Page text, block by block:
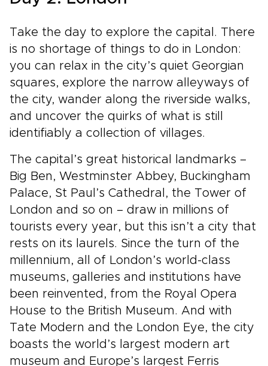
Take the day to explore the capital. There
is no shortage of things to do in London:
you can relax in the city’s quiet Georgian
squares, explore the narrow alleyways of
the city, wander along the riverside walks,
and uncover the quirks of what is still
identifiably a collection of villages.
The capital’s great historical landmarks –
Big Ben, Westminster Abbey, Buckingham
Palace, St Paul’s Cathedral, the Tower of
London and so on – draw in millions of
tourists every year, but this isn’t a city that
rests on its laurels. Since the turn of the
millennium, all of London’s world-class
museums, galleries and institutions have
been reinvented, from the Royal Opera
House to the British Museum. And with
Tate Modern and the London Eye, the city
boasts the world’s largest modern art
museum and Europe’s largest Ferris